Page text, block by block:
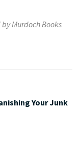
byMurdoch Books
Your Junk